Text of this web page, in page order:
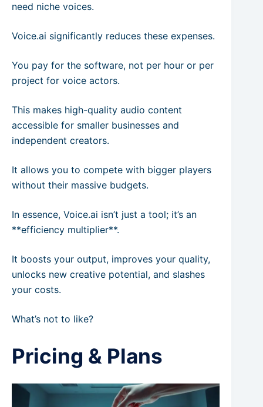
need niche voices.
Voice.ai significantly reduces these expenses.
You pay for the software, not per hour or per
project for voice actors.
This makes high-quality audio content
accessible for smaller businesses and
independent creators.
It allows you to compete with bigger players
without their massive budgets.
In essence, Voice.ai isn’t just a tool; it’s an
**efficiency multiplier**.
It boosts your output, improves your quality,
unlocks new creative potential, and slashes
your costs.
What’s not to like?
Pricing & Plans